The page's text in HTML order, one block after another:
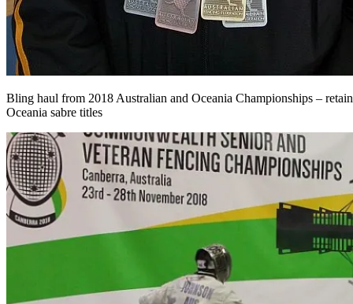
Bling haul from 2018 Australian and Oceania Championships –
Oceania sabre titles